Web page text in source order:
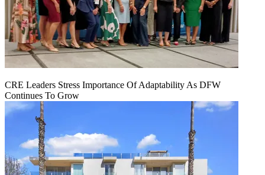
CRE Leaders Stress Importance Of Adaptability As DFW
Continues To Grow